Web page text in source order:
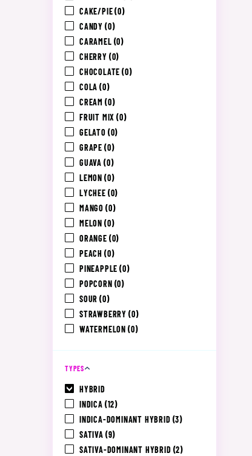
CAKE/PIE (0)
CANDY (0)
CARAMEL (0)
CHERRY (0)
CHOCOLATE (0)
COLA (0)
CREAM (0)
FRUIT MIX (0)
GELATO (0)
GRAPE (0)
GUAVA (0)
LEMON (0)
LYCHEE (0)
MANGO (0)
MELON (0)
ORANGE (0)
PEACH (0)
PINEAPPLE (0)
POPCORN (0)
SOUR (0)
STRAWBERRY (0)
WATERMELON (0)
TYPES
HYBRID
INDICA (12)
INDICA-DOMINANT HYBRID (3)
SATIVA (9)
SATIVA-DOMINANT HYBRID (2)